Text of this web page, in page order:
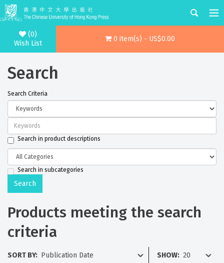
(0)
Wish List
0 item(s) - US$0.00
Search
Search Criteria
Search in product descriptions
Search in subcategories
Products meeting the search
criteria
SORT BY: SHOW: